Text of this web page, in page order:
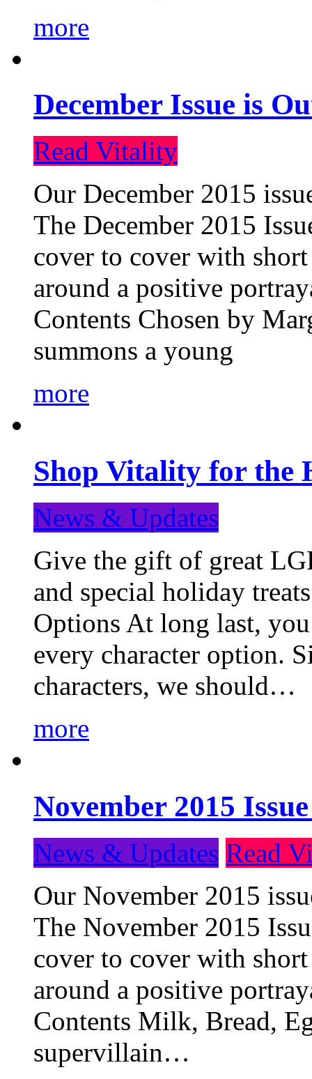
more
December Issue is
Read Vitality
Our December 2015
The December 2015
cover to cover with
around a positive
Contents Chosen by
summons a young
more
Shop Vitality for the
News & Updates
Give the gift of great
and special holiday
Options At long last,
every character option.
characters, we should…
more
November 2015
News & Updates Read
Our November 2015
The November 2015
cover to cover with
around a positive
Contents Milk, Bread,
supervillain…